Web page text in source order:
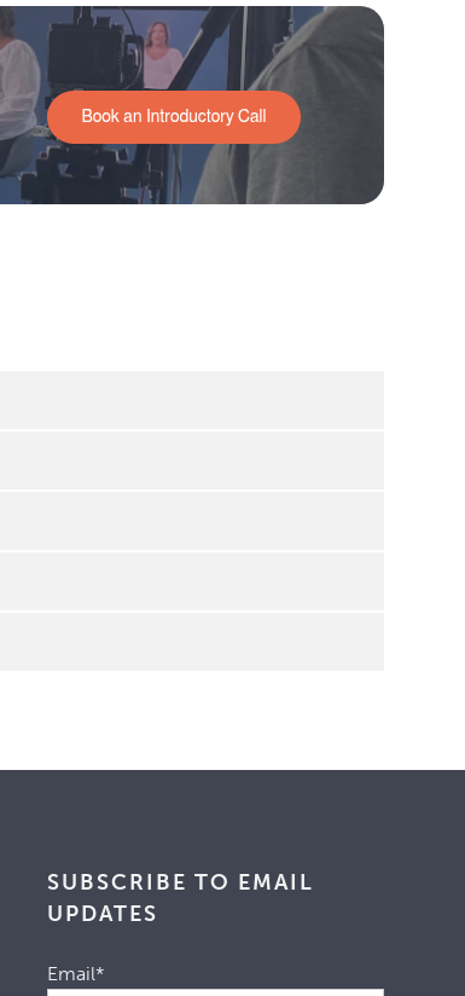
SUBSCRIBE TO EMAIL
UPDATES
Email*